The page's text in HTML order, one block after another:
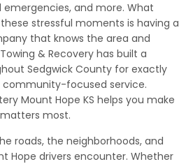
and more. What
stressful moments is having a
that knows the area and
& Recovery has built a
Sedgwick County for exactly
focused service.
Mount Hope KS helps you make
most.
roads, the neighborhoods, and
Hope drivers encounter. Whether